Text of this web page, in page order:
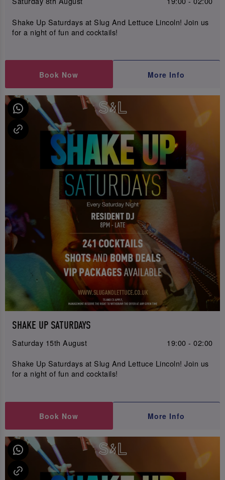
Shake Up Saturdays at Slug And Lettuce Lincoln! Join us
for a night of fun and cocktails!
Book Now More Info
SHAKE UP SATURDAYS
Saturday 15th August
19:00 - 02:00
Shake Up Saturdays at Slug And Lettuce Lincoln! Join us
for a night of fun and cocktails!
Book Now More Info